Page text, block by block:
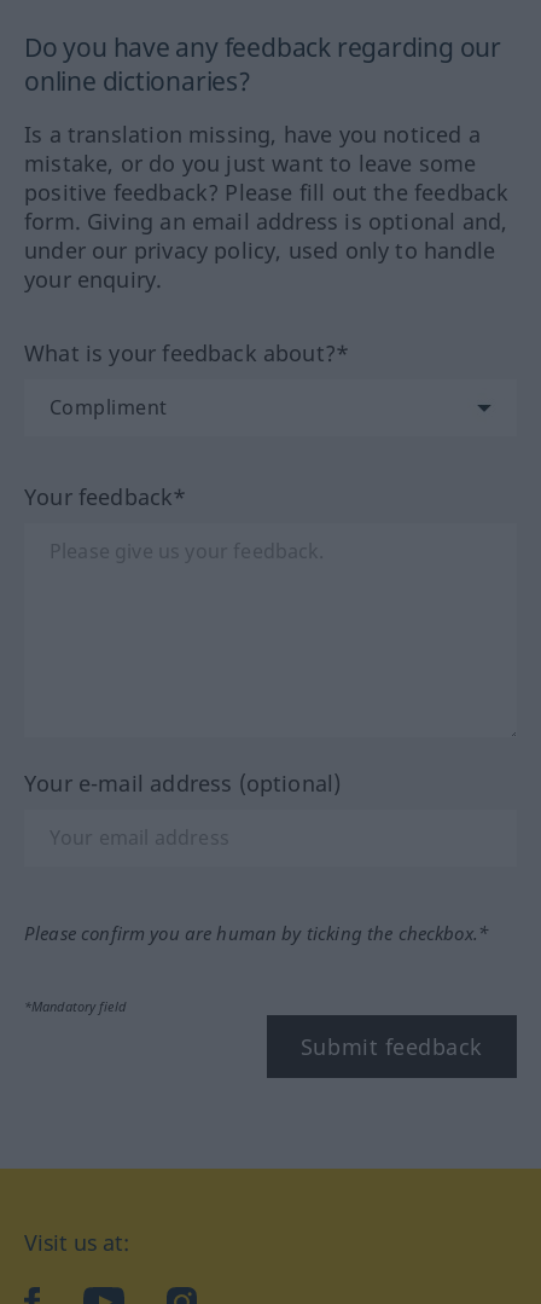
Do you have any feedback regarding our
online dictionaries?
Is a translation missing, have you noticed a
mistake, or do you just want to leave some
positive feedback? Please fill out the feedback
form. Giving an email address is optional and,
under our privacy policy, used only to handle
your enquiry.
What is your feedback about?*
Your feedback*
Your e-mail address (optional)
Please confirm you are human by ticking the checkbox.*
*Mandatory field
Submit feedback
Visit us at: